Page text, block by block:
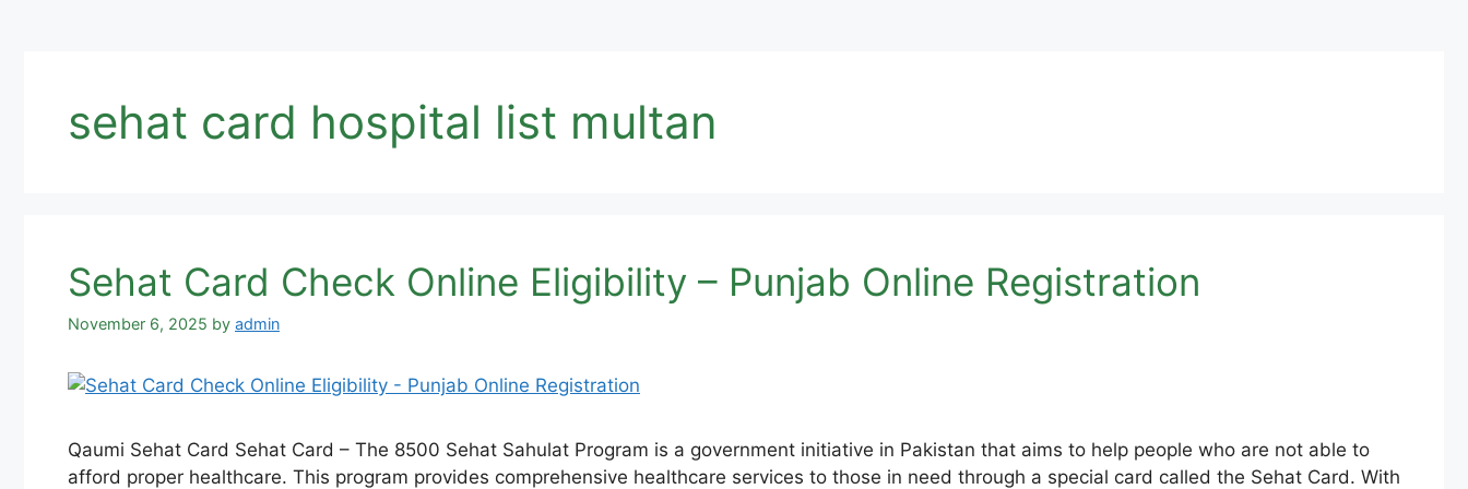
sehat card hospital list multan
Sehat Card Check Online Eligibility – Punjab Online Registration
November 6, 2025 by admin
Qaumi Sehat Card Sehat Card – The 8500 Sehat Sahulat Program is a government initiative in Pakistan that aims to help people who are not able to
afford proper healthcare. This program provides comprehensive healthcare services to those in need through a special card called the Sehat Card. With